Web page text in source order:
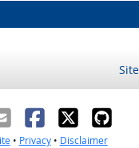
• Privacy• Disclaimer